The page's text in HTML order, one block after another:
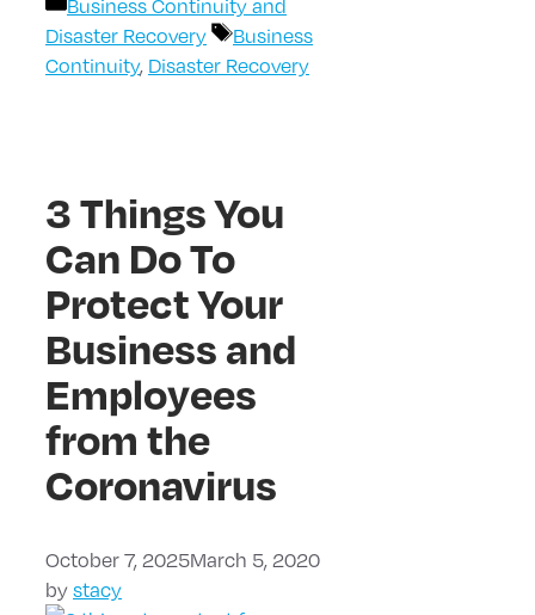
Disaster Recovery
Tags
Business
Continuity, Disaster Recovery
3 Things You
Can Do To
Protect Your
Business and
Employees
from the
Coronavirus
October 7, 2025March 5, 2020
bystacy